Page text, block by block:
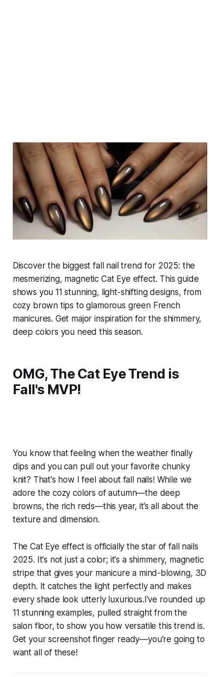
Discover the biggest fall nail trend for 2025: the
mesmerizing, magnetic Cat Eye effect. This guide
shows you 11 stunning, light-shifting designs, from
cozy brown tips to glamorous green French
manicures. Get major inspiration for the shimmery,
deep colors you need this season.
OMG, The Cat Eye Trend is
Fall's MVP!
You know that feeling when the weather finally
dips and you can pull out your favorite chunky
knit? That's how I feel about fall nails! While we
adore the cozy colors of autumn—the deep
browns, the rich reds—this year, it’s all about the
texture and dimension.
The Cat Eye effect is officially the star of fall nails
2025. It's not just a color; it's a shimmery, magnetic
stripe that gives your manicure a mind-blowing, 3D
depth. It catches the light perfectly and makes
every shade look utterly luxurious.I’ve rounded up
11 stunning examples, pulled straight from the
salon floor, to show you how versatile this trend is.
Get your screenshot finger ready—you're going to
want all of these!